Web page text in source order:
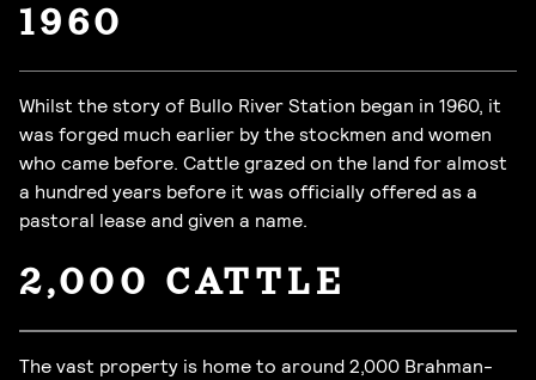
1960
Whilst the story of Bullo River Station began in 1960, it
was forged much earlier by the stockmen and women
who came before. Cattle grazed on the land for almost
a hundred years before it was officially offered as a
pastoral lease and given a name.
2,000 CATTLE
The vast property is home to around 2,000 Brahman-